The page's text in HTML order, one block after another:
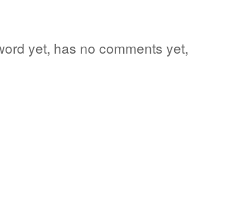
yet, has no comments yet,